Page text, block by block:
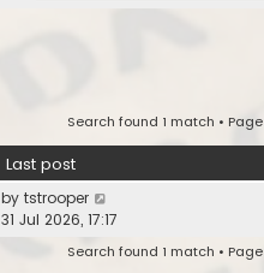
Search found 1 match • Page
Last post
by tstrooper
31 Jul 2026, 17:17
Search found 1 match • Page